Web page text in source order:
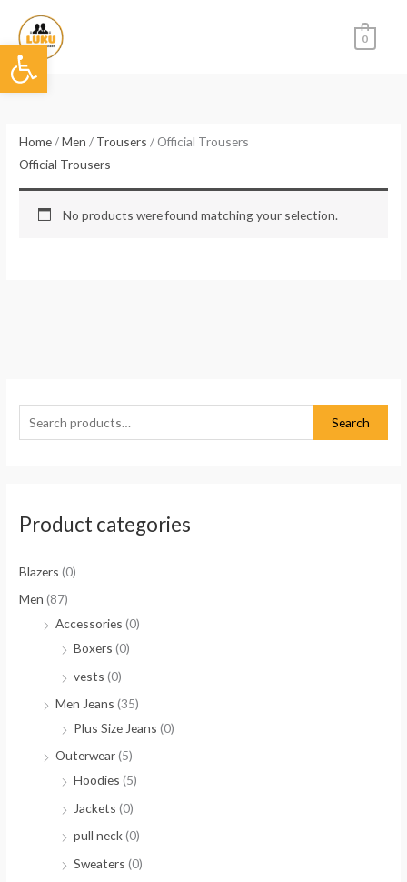
content
0
a
h
Search
Product categories
Blazers (0)
Men (87)
Accessories (0)
Boxers (0)
vests (0)
Men Jeans (35)
Plus Size Jeans (0)
Outerwear(5)
Hoodies (5)
Jackets (0)
pull neck(0)
Sweaters (0)
Home/Men / Trousers / Official Trousers
Official Trousers
No products were found matching your selection.
Open toolbar